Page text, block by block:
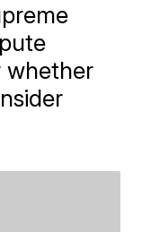
whether